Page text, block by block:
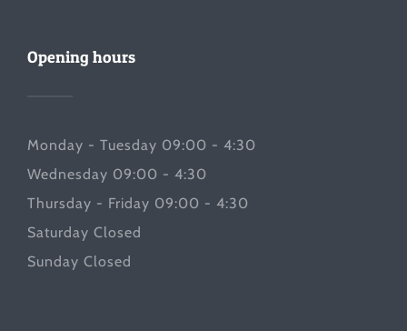
Opening hours
Monday - Tuesday 09:00 - 4:30
Wednesday 09:00 - 4:30
Thursday - Friday 09:00 - 4:30
Saturday Closed
Sunday Closed